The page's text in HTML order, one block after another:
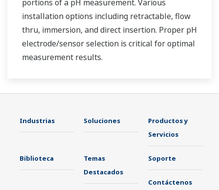
portions of a pH measurement. Various
installation options including retractable, flow
thru, immersion, and direct insertion. Proper pH
electrode/sensor selection is critical for optimal
measurement results.
Industrias Soluciones
Productos y
Servicios
Biblioteca
Temas
Destacados
Soporte
Contáctenos